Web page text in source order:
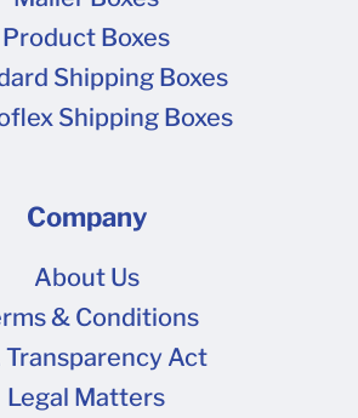
Product Boxes
Shipping Boxes
Shipping Boxes
Company
About Us
& Conditions
Transparency Act
Legal Matters